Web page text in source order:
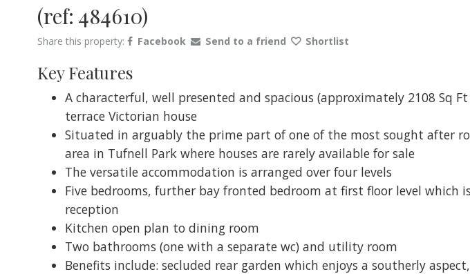
(ref: 484610)
Share this property: Facebook Send to a friend Shortlist
Key Features
A characterful, well presented and spacious (approximately 2108 Sq
terrace Victorian house
Situated in arguably the prime part of one of the most sought after
area in Tufnell Park where houses are rarely available for sale
The versatile accommodation is arranged over four levels
Five bedrooms, further bay fronted bedroom at first floor level which
reception
Kitchen open plan to dining room
Two bathrooms (one with a separate wc) and utility room
Benefits include: secluded rear garden which enjoys a southerly